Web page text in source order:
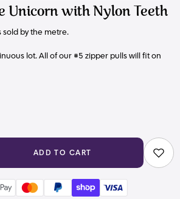
Unicorn with Nylon Teeth
sold by the metre.
lot. All of our #5 zipper pulls will fit on
ADD TO CART